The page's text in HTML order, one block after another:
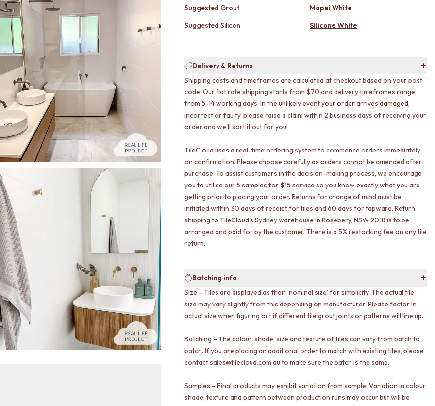
Suggested Grout
Mapei White
Suggested Silicon
Silicone White
Delivery & Returns
Shipping costs and timeframes are calculated at checkout based on your post
code. Our flat rate shipping starts from $70 and delivery timeframes range
from 5-14 working days. In the unlikely event your order arrives damaged,
incorrect or faulty, please raise a claim within 2 business days of receiving your
order and we'll sort it out for you!
TileCloud uses a real-time ordering system to commence orders immediately
on confirmation. Please choose carefully as orders cannot be amended after
purchase. To assist customers in the decision-making process, we encourage
you to utilise our 5 samples for $15 service so you know exactly what you are
getting prior to placing your order. Returns for change of mind must be
initiated within 30 days of receipt for tiles and 60 days for tapware. Return
shipping to TileCloud's Sydney warehouse in Rosebery, NSW 2018 is to be
arranged and paid for by the customer. There is a 5% restocking fee on any tile
return.
Batching info
Size – Tiles are displayed as their ‘nominal size’ for simplicity. The actual tile
size may vary slightly from this depending on manufacturer. Please factor in
actual size when figuring out if different tile grout joints or patterns will line up.
Batching – The colour, shade, size and texture of tiles can vary from batch to
batch. If you are placing an additional order to match with existing tiles, please
contact sales@tilecloud.com.au to make sure the batch is the same.
Samples – Final products may exhibit variation from sample. Variation in colour,
shade, texture and pattern between production runs may occur but will be